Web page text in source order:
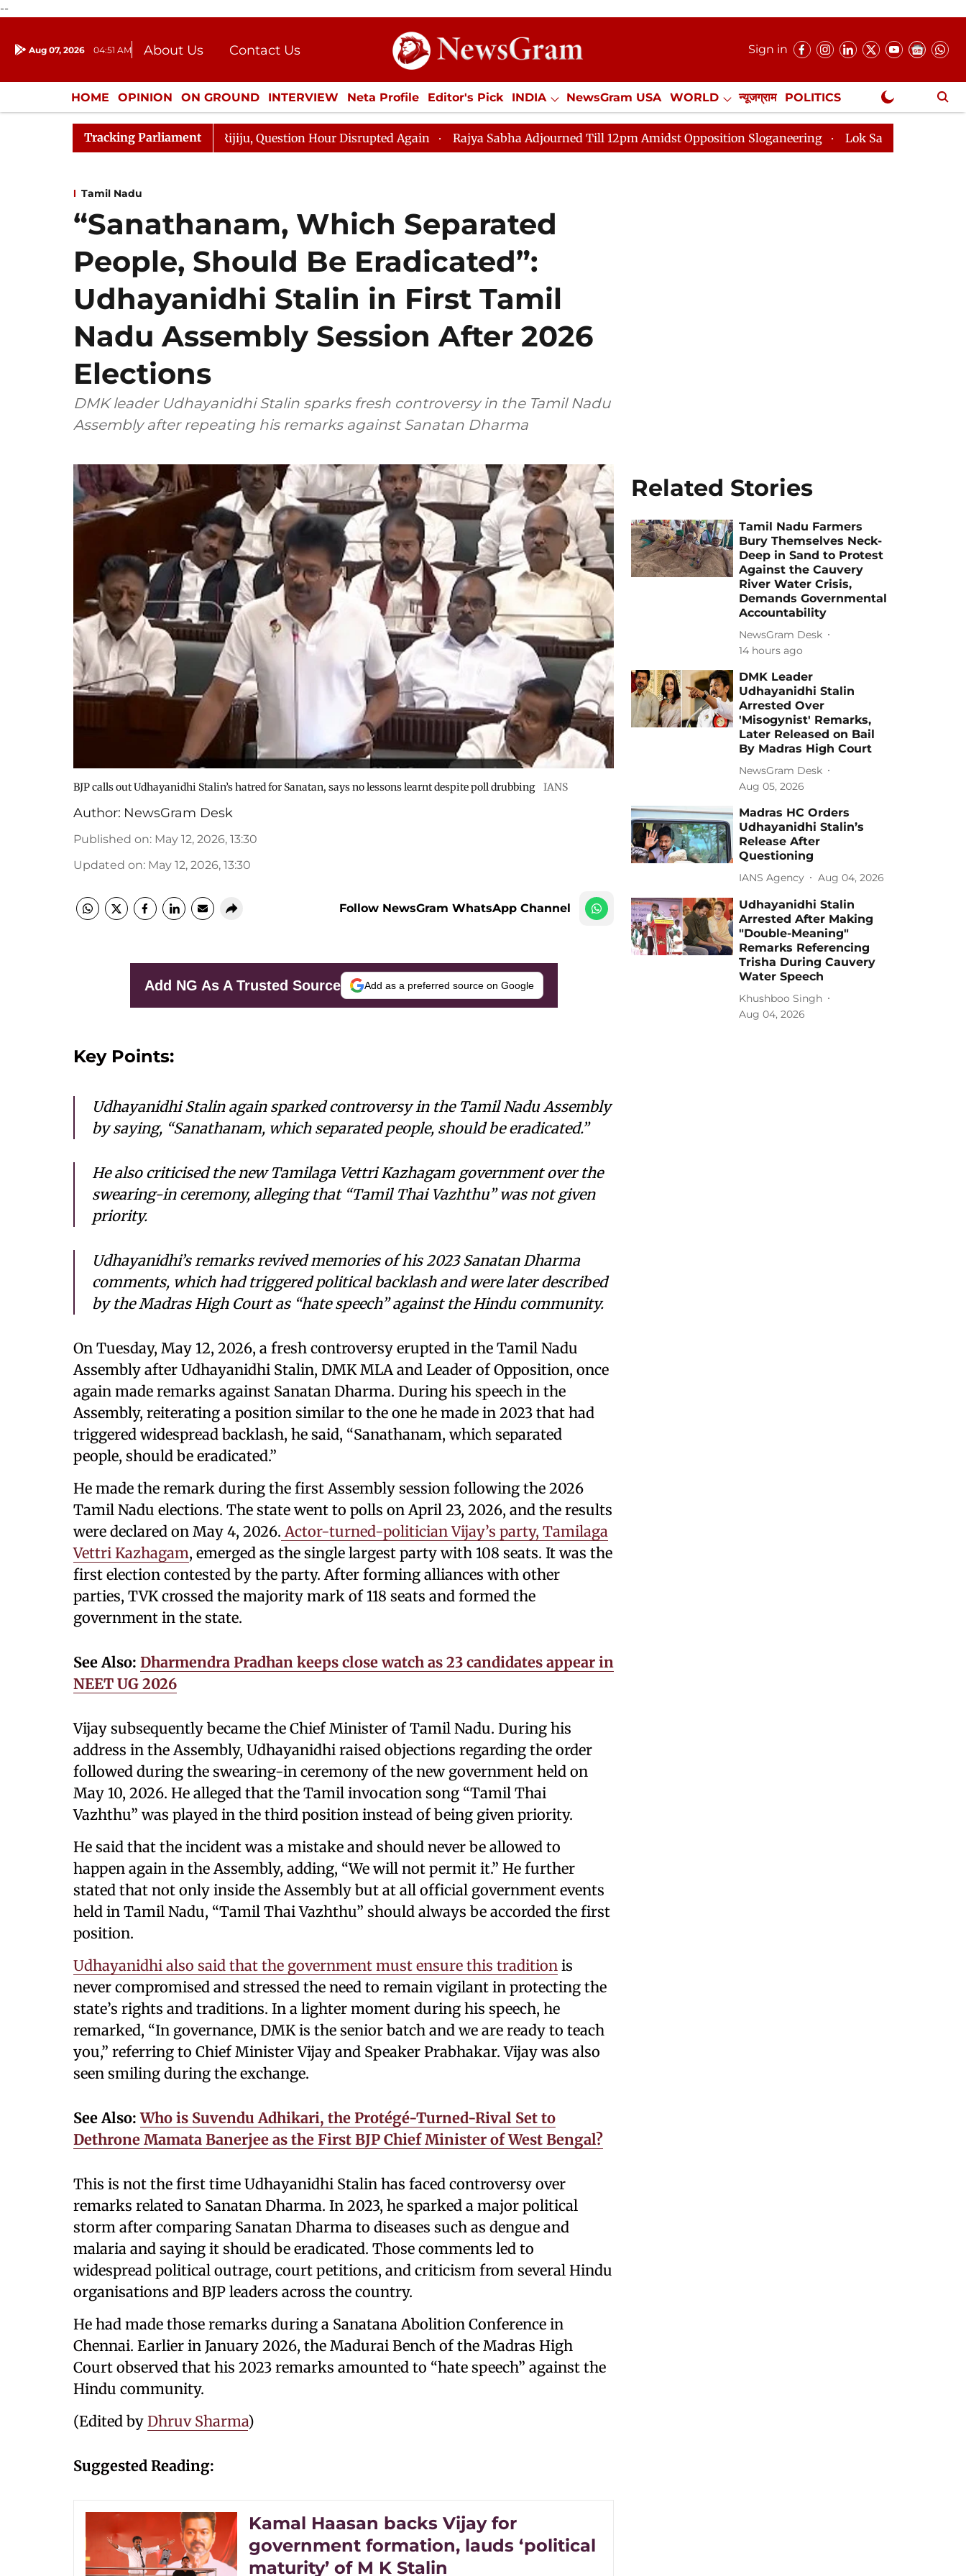
--
Aug 07, 2026 04:51 AM About Us
Contact Us
Donation
Press Kit
Sign in
HOME OPINION ON GROUND INTERVIEW Neta Profile Editor's Pick INDIA NewsGram USA WORLD न्यूजग्राम POLITICS
ENTERTAINMENT CULTURE LIFESTYLE ECONOMY SPORTS Jobs / Internships Misc. NewsGram Exclusive
Tracking Parliament
Responds to Kiren Rijiju, Question Hour Disrupted Again Rajya Sabha Adjourned Till 12pm Amidst Opposition Sloganeering Lok Sabha Adjourned Till 2pm
Tamil Nadu
“Sanathanam, Which Separated
People, Should Be Eradicated”:
Udhayanidhi Stalin in First Tamil
Nadu Assembly Session After 2026
Elections
DMK leader Udhayanidhi Stalin sparks fresh controversy in the Tamil Nadu
Assembly after repeating his remarks against Sanatan Dharma
BJP calls out Udhayanidhi Stalin’s hatred for Sanatan, says no lessons learnt despite poll drubbing IANS
Author: NewsGram Desk
Published on: May 12, 2026, 13:30
Updated on: May 12, 2026, 13:30
Follow NewsGram WhatsApp Channel
Add NG As A Trusted Source Add as a preferred source on Google
Key Points:
Udhayanidhi Stalin again sparked controversy in the Tamil Nadu Assembly
by saying, “Sanathanam, which separated people, should be eradicated.”
He also criticised the new Tamilaga Vettri Kazhagam government over the
swearing-in ceremony, alleging that “Tamil Thai Vazhthu” was not given
priority.
Udhayanidhi’s remarks revived memories of his 2023 Sanatan Dharma
comments, which had triggered political backlash and were later described
by the Madras High Court as “hate speech” against the Hindu community.
On Tuesday, May 12, 2026, a fresh controversy erupted in the Tamil Nadu
Assembly after Udhayanidhi Stalin, DMK MLA and Leader of Opposition, once
again made remarks against Sanatan Dharma. During his speech in the
Assembly, reiterating a position similar to the one he made in 2023 that had
triggered widespread backlash, he said, “Sanathanam, which separated
people, should be eradicated.”
He made the remark during the first Assembly session following the 2026
Tamil Nadu elections. The state went to polls on April 23, 2026, and the results
were declared on May 4, 2026. Actor-turned-politician Vijay’s party, Tamilaga
Vettri Kazhagam, emerged as the single largest party with 108 seats. It was the
first election contested by the party. After forming alliances with other
parties, TVK crossed the majority mark of 118 seats and formed the
government in the state.
See Also: Dharmendra Pradhan keeps close watch as 23 candidates appear in
NEET UG 2026
Vijay subsequently became the Chief Minister of Tamil Nadu. During his
address in the Assembly, Udhayanidhi raised objections regarding the order
followed during the swearing-in ceremony of the new government held on
May 10, 2026. He alleged that the Tamil invocation song “Tamil Thai
Vazhthu” was played in the third position instead of being given priority.
He said that the incident was a mistake and should never be allowed to
happen again in the Assembly, adding, “We will not permit it.” He further
stated that not only inside the Assembly but at all official government events
held in Tamil Nadu, “Tamil Thai Vazhthu” should always be accorded the first
position.
Udhayanidhi also said that the government must ensure this tradition is
never compromised and stressed the need to remain vigilant in protecting the
state’s rights and traditions. In a lighter moment during his speech, he
remarked, “In governance, DMK is the senior batch and we are ready to teach
you,” referring to Chief Minister Vijay and Speaker Prabhakar. Vijay was also
seen smiling during the exchange.
See Also:Who is Suvendu Adhikari, the Protégé-Turned-Rival Set to
Dethrone Mamata Banerjee as the First BJP Chief Minister of West Bengal?
This is not the first time Udhayanidhi Stalin has faced controversy over
remarks related to Sanatan Dharma. In 2023, he sparked a major political
storm after comparing Sanatan Dharma to diseases such as dengue and
malaria and saying it should be eradicated. Those comments led to
widespread political outrage, court petitions, and criticism from several Hindu
organisations and BJP leaders across the country.
He had made those remarks during a Sanatana Abolition Conference in
Chennai. Earlier in January 2026, the Madurai Bench of the Madras High
Court observed that his 2023 remarks amounted to “hate speech” against the
Hindu community.
(Edited by Dhruv Sharma)
Suggested Reading:
Kamal Haasan backs Vijay for
government formation, lauds ‘political
maturity’ of M K Stalin
Related Stories
Tamil Nadu Farmers
Bury Themselves Neck-
Deep in Sand to Protest
Against the Cauvery
River Water Crisis,
Demands Governmental
Accountability
NewsGram Desk
14 hours ago
DMK Leader
Udhayanidhi Stalin
Arrested Over
'Misogynist' Remarks,
Later Released on Bail
By Madras High Court
NewsGram Desk
Aug 05, 2026
Madras HC Orders
Udhayanidhi Stalin’s
Release After
Questioning
IANS Agency Aug 04, 2026
Udhayanidhi Stalin
Arrested After Making
"Double-Meaning"
Remarks Referencing
Trisha During Cauvery
Water Speech
Khushboo Singh
Aug 04, 2026